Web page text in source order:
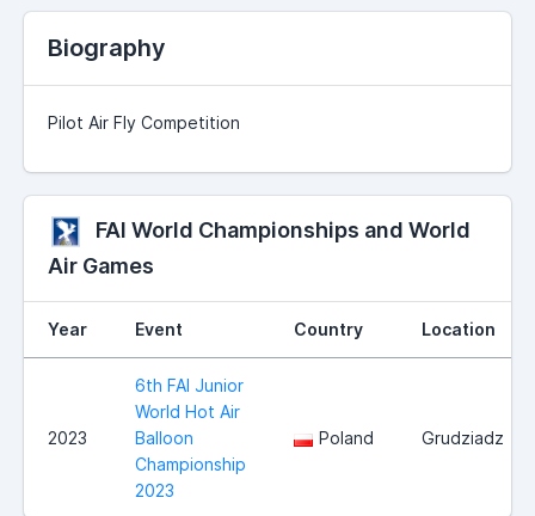
Biography
Pilot Air Fly Competition
FAI World Championships and World
Air Games
Year Event Country Location
2023
6th FAI Junior
World Hot Air
Balloon
Championship
2023
Poland Grudziadz